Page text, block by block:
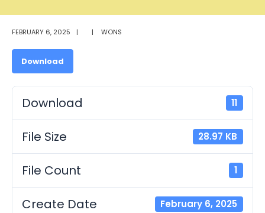
FEBRUARY 6, 2025 | | WONS
Download
Download 11
File Size 28.97 KB
File Count 1
Create Date February 6, 2025